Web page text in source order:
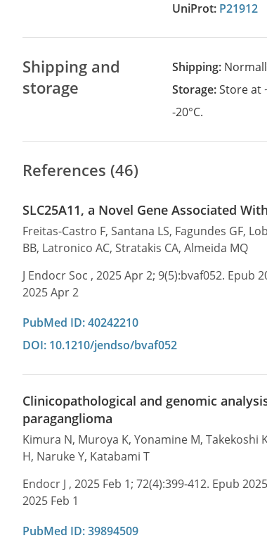
UniProt: P21912
Shipping and
storage
Shipping:
Storage:Store at
-20°C.
References (46)
SLC25A11, a Novel Gene Associated
Freitas-Castro F, Santana LS, Fagundes GF,
BB, Latronico AC, Stratakis CA, Almeida MQ
J Endocr Soc , 2025 Apr 2; 9(5):bvaf052. Epub
2025 Apr 2
PubMed ID: 40242210
DOI: 10.1210/jendso/bvaf052
Clinicopathological and genomic
paraganglioma
Kimura N, Muroya K, Yonamine M, Takekoshi
H, Naruke Y, Katabami T
Endocr J , 2025 Feb 1; 72(4):399-412. Epub
2025 Feb 1
PubMed ID: 39894509